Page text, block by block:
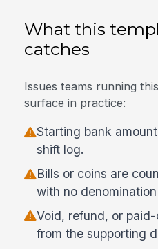
What this
catches
Issues teams running
surface in practice:
Starting bank
shift log.
Bills or coins are
with no
Void, refund, or
from the supporting